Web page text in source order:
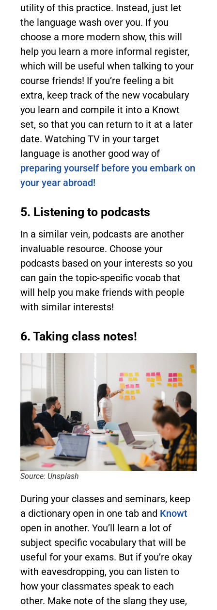
utility of this practice. Instead, just let
the language wash over you. If you
choose a more modern show, this will
help you learn a more informal register,
which will be useful when talking to your
course friends! If you’re feeling a bit
extra, keep track of the new vocabulary
you learn and compile it into a Knowt
set, so that you can return to it at a later
date. Watching TV in your target
language is another good way of
preparing yourself before you embark on
your year abroad!
5. Listening to podcasts
In a similar vein, podcasts are another
invaluable resource. Choose your
podcasts based on your interests so you
can gain the topic-specific vocab that
will help you make friends with people
with similar interests!
6. Taking class notes!
Source: Unsplash
During your classes and seminars, keep
a dictionary open in one tab and Knowt
open in another. You’ll learn a lot of
subject specific vocabulary that will be
useful for your exams. But if you’re okay
with eavesdropping, you can listen to
how your classmates speak to each
other. Make note of the slang they use,